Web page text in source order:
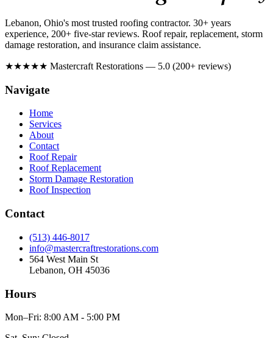
Lebanon, Ohio's most trusted roofing contractor. 30+ years
experience, 200+ five-star reviews. Roof repair, replacement, storm
damage restoration, and insurance claim assistance.
★★★★★ Mastercraft Restorations — 5.0 (200+ reviews)
Navigate
Home
Services
About
Contact
Roof Repair
Roof Replacement
Storm Damage Restoration
Roof Inspection
Contact
(513) 446-8017
info@mastercraftrestorations.com
564 West Main St
Lebanon, OH 45036
Hours
Mon–Fri: 8:00 AM - 5:00 PM